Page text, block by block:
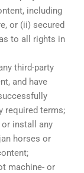
including
or (ii) secured
to all rights in
third-party
and have
required terms;
install any
horses or
machine- or